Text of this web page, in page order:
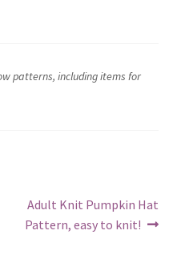
patterns, including items for
Next
post:
Adult Knit Pumpkin Hat
Pattern, easy to knit!